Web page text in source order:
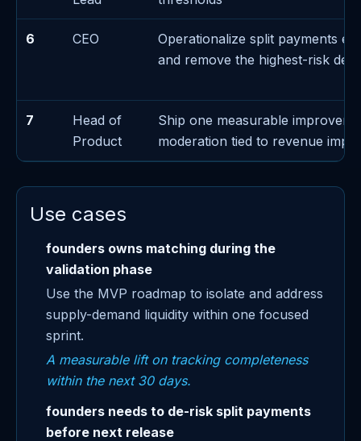
6 CEO
Operationalize split payments
and remove the highest-risk
7
Head of
Product
Ship one measurable
moderation tied to revenue
Use cases
founders owns matching during the
validation phase
Use the MVP roadmap to isolate and address
supply-demand liquidity within one focused
sprint.
A measurable lift on tracking completeness
within the next 30 days.
founders needs to de-risk split payments
before next release